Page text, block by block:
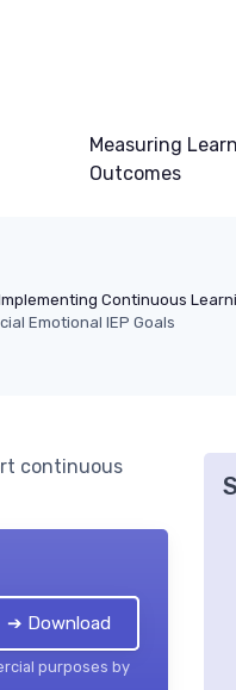
Measuring
Outcomes
Continuous
Emotional IEP Goals
continuous
➔ Download
purposes by